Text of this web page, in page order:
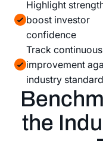
Highlight
boost investor
confidence
Track continuous
improvement
industry
the